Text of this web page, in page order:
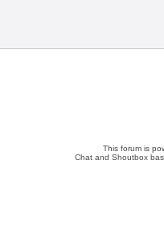
This forum is
Chat and Shoutbox